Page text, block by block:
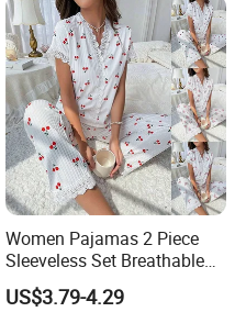
Women Pajamas 2 Piece
Sleeveless Set Breathable
Lounge Wear Sleepwear
US$3.79-4.29